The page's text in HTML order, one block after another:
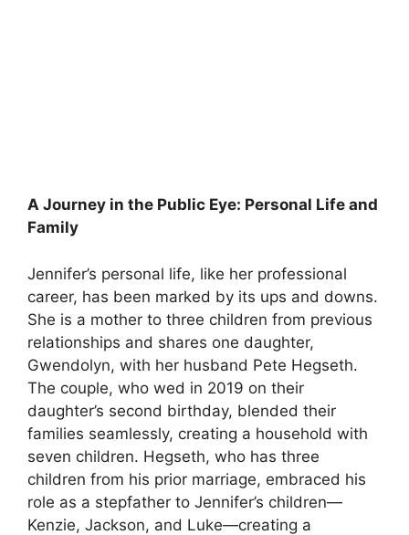
A Journey in the Public Eye: Personal Life and
Family
Jennifer’s personal life, like her professional
career, has been marked by its ups and downs.
She is a mother to three children from previous
relationships and shares one daughter,
Gwendolyn, with her husband Pete Hegseth.
The couple, who wed in 2019 on their
daughter’s second birthday, blended their
families seamlessly, creating a household with
seven children. Hegseth, who has three
children from his prior marriage, embraced his
role as a stepfather to Jennifer’s children—
Kenzie, Jackson, and Luke—creating a